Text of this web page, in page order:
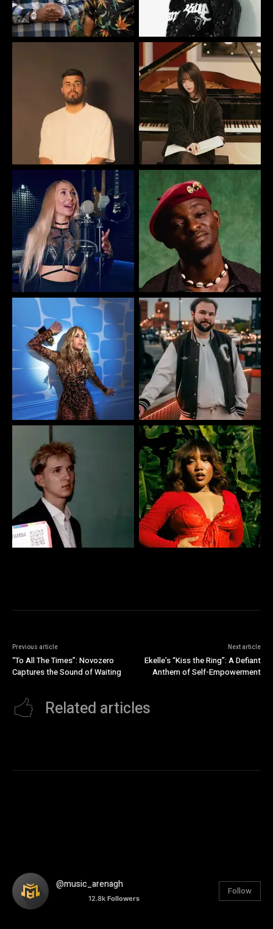
Previous article
“To All The Times”: Novozero
Captures the Sound of Waiting
Next article
Ekelle’s “Kiss the Ring”: A Defiant
Anthem of Self-Empowerment
Related articles
@music_arenagh
12.8k Followers
Follow